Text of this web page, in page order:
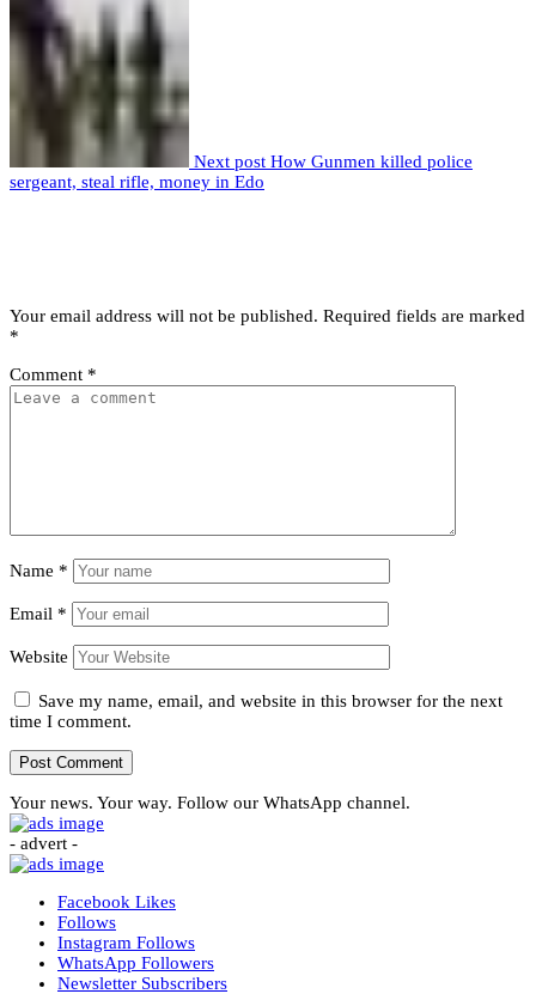
Next post How Gunmen killed police
sergeant, steal rifle, money in Edo
Your email address will not be published. Required fields are marked
*
Comment *
Name *
Email *
Website
Save my name, email, and website in this browser for the next
time I comment.
Your news. Your way. Follow our WhatsApp channel.
- advert -
Facebook Likes
Follows
Instagram Follows
WhatsApp Followers
Newsletter Subscribers